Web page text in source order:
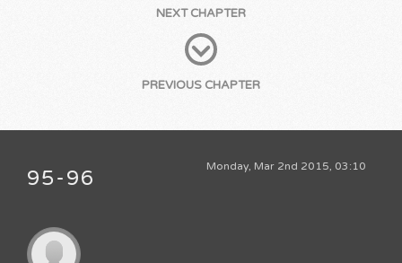
NEXT CHAPTER
PREVIOUS CHAPTER
Monday, Mar 2nd 2015, 03:10
95-96